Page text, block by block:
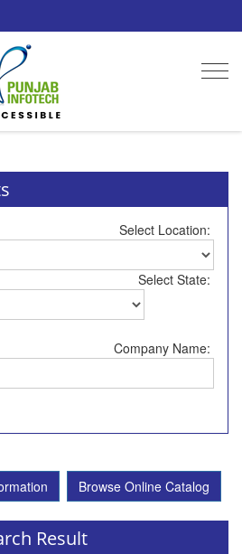
Select Location:
Select State:
Company Name:
Browse Online Catalog
Result